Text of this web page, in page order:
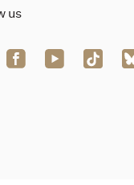
us